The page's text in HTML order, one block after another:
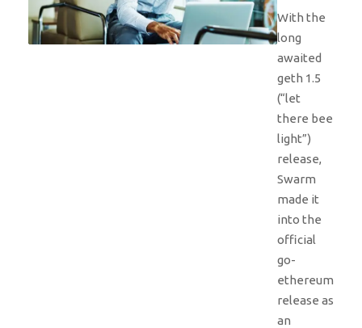
With the
long
awaited
geth 1.5
(“let
there bee
light”)
release,
Swarm
made it
into the
official
go-
ethereum
release as
an